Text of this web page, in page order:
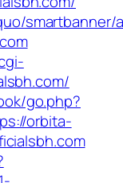
smartbanner/
go.php?
orbita-